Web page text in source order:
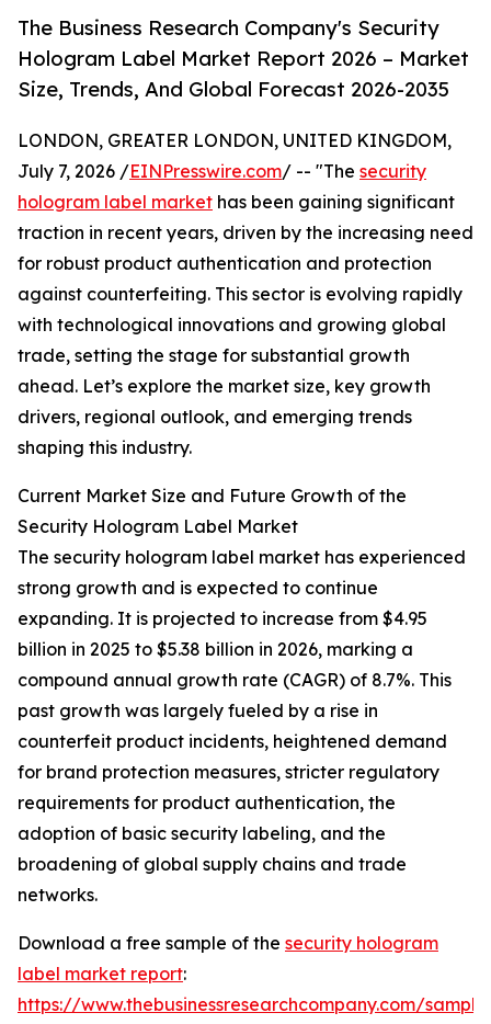
The Business Research Company's Security
Hologram Label Market Report 2026 – Market
Size, Trends, And Global Forecast 2026-2035
LONDON, GREATER LONDON, UNITED KINGDOM,
July 7, 2026 /EINPresswire.com/ -- "The security
hologram label market has been gaining significant
traction in recent years, driven by the increasing need
for robust product authentication and protection
against counterfeiting. This sector is evolving rapidly
with technological innovations and growing global
trade, setting the stage for substantial growth
ahead. Let’s explore the market size, key growth
drivers, regional outlook, and emerging trends
shaping this industry.
Current Market Size and Future Growth of the
Security Hologram Label Market
The security hologram label market has experienced
strong growth and is expected to continue
expanding. It is projected to increase from $4.95
billion in 2025 to $5.38 billion in 2026, marking a
compound annual growth rate (CAGR) of 8.7%. This
past growth was largely fueled by a rise in
counterfeit product incidents, heightened demand
for brand protection measures, stricter regulatory
requirements for product authentication, the
adoption of basic security labeling, and the
broadening of global supply chains and trade
networks.
Download a free sample of the security hologram
label market report:
https://www.thebusinessresearchcompany.com/